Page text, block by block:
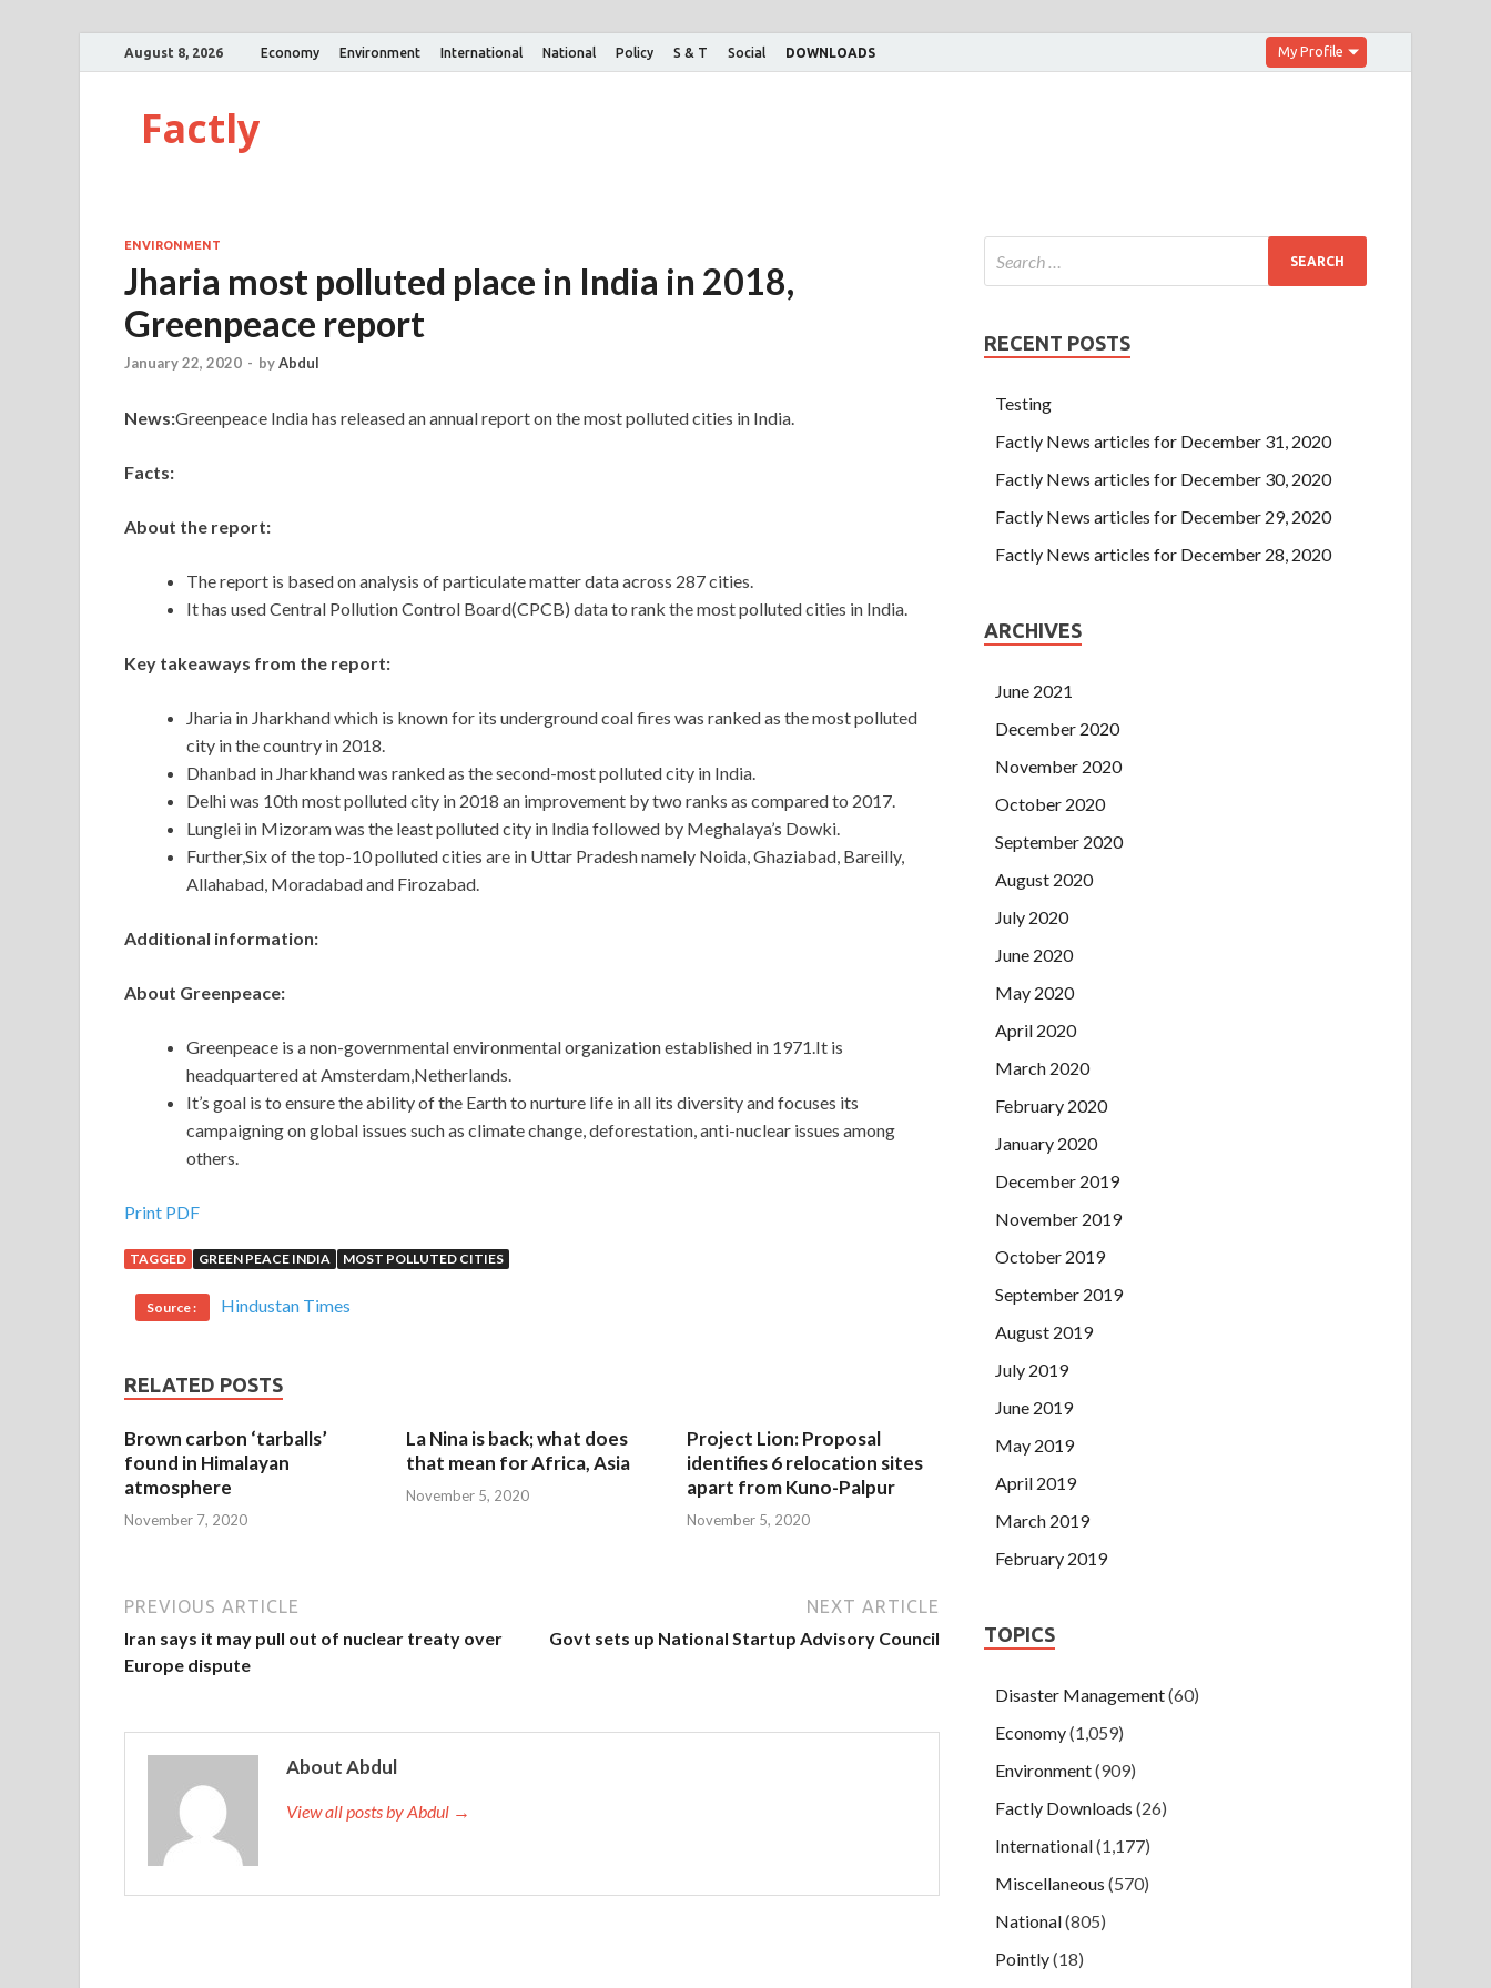
August 8, 2026 Economy Environment International National Policy S & T Social DOWNLOADS My Profile
Factly
ENVIRONMENT
Jharia most polluted place in India in 2018,
Greenpeace report
January 22, 2020 - byAbdul
News:Greenpeace India has released an annual report on the most polluted cities in India.
Facts:
About the report:
The report is based on analysis of particulate matter data across 287 cities.
It has used Central Pollution Control Board(CPCB) data to rank the most polluted cities in India.
Key takeaways from the report:
Jharia in Jharkhand which is known for its underground coal fires was ranked as the most polluted
city in the country in 2018.
Dhanbad in Jharkhand was ranked as the second-most polluted city in India.
Delhi was 10th most polluted city in 2018 an improvement by two ranks as compared to 2017.
Lunglei in Mizoram was the least polluted city in India followed by Meghalaya’s Dowki.
Further,Six of the top-10 polluted cities are in Uttar Pradesh namely Noida, Ghaziabad, Bareilly,
Allahabad, Moradabad and Firozabad.
Additional information:
About Greenpeace:
Greenpeace is a non-governmental environmental organization established in 1971.It is
headquartered at Amsterdam,Netherlands.
It’s goal is to ensure the ability of the Earth to nurture life in all its diversity and focuses its
campaigning on global issues such as climate change, deforestation, anti-nuclear issues among
others.
Print PDF
TAGGED GREEN PEACE INDIA MOST POLLUTED CITIES
Source : Hindustan Times
RELATED POSTS
Brown carbon ‘tarballs’
found in Himalayan
atmosphere
November 7, 2020
La Nina is back; what does
that mean for Africa, Asia
November 5, 2020
Project Lion: Proposal
identifies 6 relocation sites
apart from Kuno-Palpur
November 5, 2020
PREVIOUS ARTICLE
Iran says it may pull out of nuclear treaty over
Europe dispute
NEXT ARTICLE
Govt sets up National Startup Advisory Council
About Abdul
View all posts by Abdul →
RECENT POSTS
Testing
Factly News articles for December 31, 2020
Factly News articles for December 30, 2020
Factly News articles for December 29, 2020
Factly News articles for December 28, 2020
ARCHIVES
June 2021
December 2020
November 2020
October 2020
September 2020
August 2020
July 2020
June 2020
May 2020
April 2020
March 2020
February 2020
January 2020
December 2019
November 2019
October 2019
September 2019
August 2019
July 2019
June 2019
May 2019
April 2019
March 2019
February 2019
TOPICS
Disaster Management(60)
Economy(1,059)
Environment(909)
Factly Downloads (26)
International(1,177)
Miscellaneous (570)
National(805)
Pointly(18)